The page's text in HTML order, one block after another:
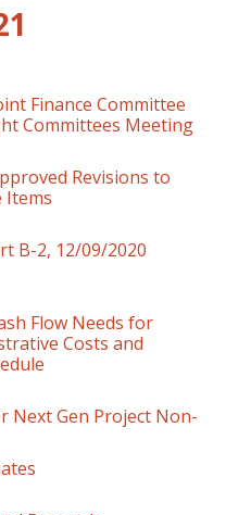
Finance Committee
Committees Meeting
Revisions to
Items
B-2, 12/09/2020
Flow Needs for
Costs and
Next Gen Project Non-